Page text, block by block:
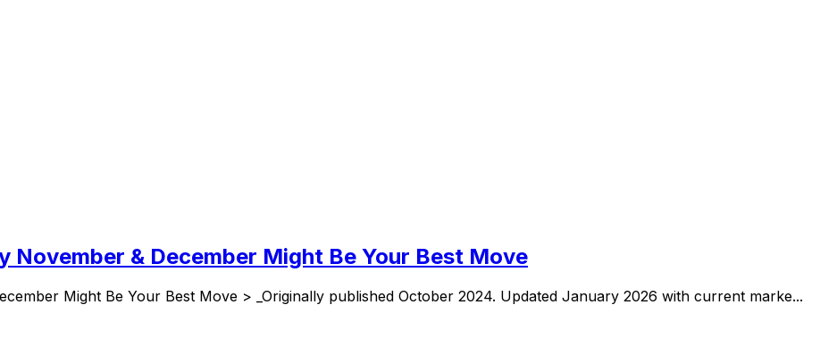
November & December Might Be Your Best Move
Might Be Your Best Move > _Originally published October 2024. Updated January 2026 with current marke...